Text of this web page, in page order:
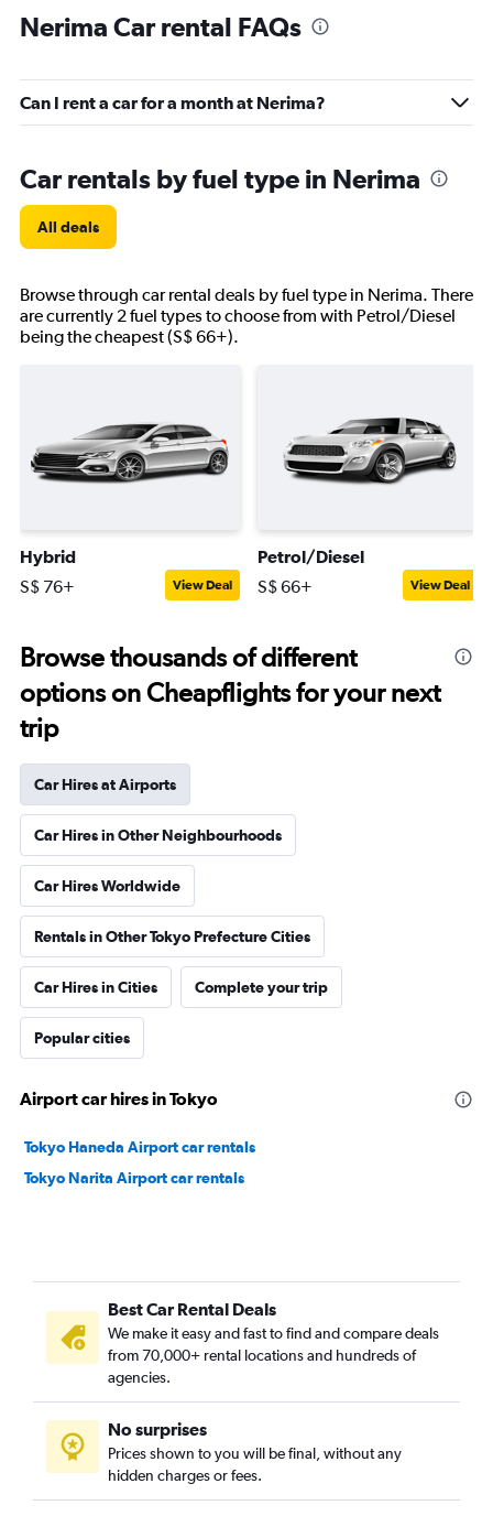
Nerima Car rental FAQs
Can I rent a car for a month at Nerima?
Car rentals by fuel type in Nerima
All deals
Browse through car rental deals by fuel type in Nerima. There
are currently 2 fuel types to choose from with Petrol/Diesel
being the cheapest (S$ 66+).
Hybrid
S$ 76+ View Deal
Petrol/Diesel
S$ 66+ View Deal
Browse thousands of different
options on Cheapflights for your next
trip
Car Hires at Airports
Car Hires in Other Neighbourhoods
Car Hires Worldwide
Rentals in Other Tokyo Prefecture Cities
Car Hires in Cities Complete your trip
Popular cities
Airport car hires in Tokyo
Tokyo Haneda Airport car rentals
Tokyo Narita Airport car rentals
Best Car Rental Deals
We make it easy and fast to find and compare deals
from 70,000+ rental locations and hundreds of
agencies.
No surprises
Prices shown to you will be final, without any
hidden charges or fees.